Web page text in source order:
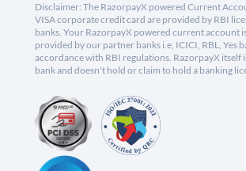
Disclaimer: The RazorpayX powered Current
VISA corporate credit card are provided by RBI
banks. Your RazorpayX powered current account
provided by our partner banks i.e, ICICI, RBL, Yes
accordance with RBI regulations. RazorpayX itself
bank and doesn't hold or claim to hold a banking